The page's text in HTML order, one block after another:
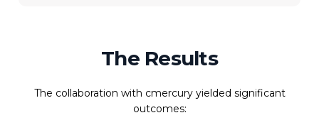
The Results
The collaboration with cmercury yielded significant
outcomes: